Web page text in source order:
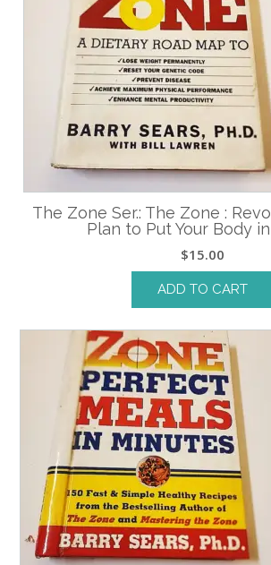
The Zone Ser.: The Zone :
Plan to Put Your Body
$15.00
ADD TO CART